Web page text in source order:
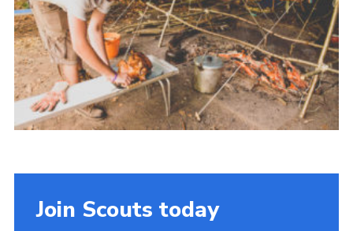
Cookies
Join Scouts today